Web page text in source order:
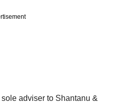
adviser to Shantanu &